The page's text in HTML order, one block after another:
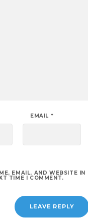
EMAIL *
EMAIL, AND WEBSITE IN
TIME I COMMENT.